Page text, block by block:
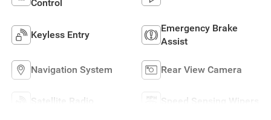
Control
Keyless Entry
Emergency Brake
Assist
Navigation System Rear View Camera
Satellite Radio Speed Sensing Wipers